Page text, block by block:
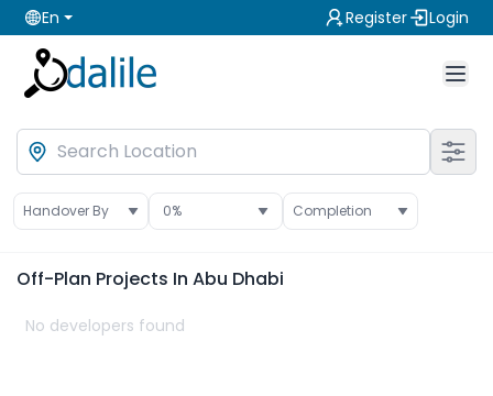
En Register Login
Handover By 0% Completion
Off-Plan Projects In Abu Dhabi
No developers found